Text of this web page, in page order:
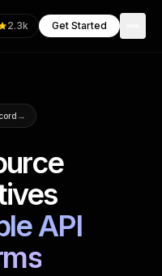
2.3k Get Started
→
API